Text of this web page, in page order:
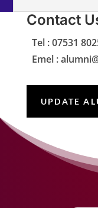
Contact
Tel : 07531
Emel :
UPDATE